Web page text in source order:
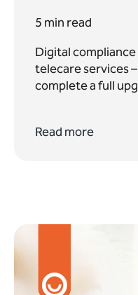
5 min read
Digital
telecare services
complete a full
Read more
We explore the role
your digital telecare
considerations when